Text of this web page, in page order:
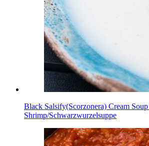
Black Salsify(Scorzonera) Cream
Shrimp/Schwarzwurzelsuppe